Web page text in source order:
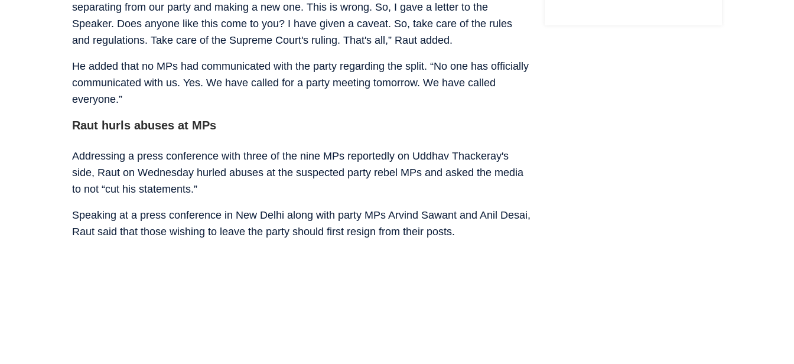
separating from our party and making a new one. This is wrong. So, I gave a letter to the
Speaker. Does anyone like this come to you? I have given a caveat. So, take care of the rules
and regulations. Take care of the Supreme Court's ruling. That's all,” Raut added.
He added that no MPs had communicated with the party regarding the split. “No one has officially
communicated with us. Yes. We have called for a party meeting tomorrow. We have called
everyone.”
Raut hurls abuses at MPs
Addressing a press conference with three of the nine MPs reportedly on Uddhav Thackeray's
side, Raut on Wednesday hurled abuses at the suspected party rebel MPs and asked the media
to not “cut his statements.”
Speaking at a press conference in New Delhi along with party MPs Arvind Sawant and Anil Desai,
Raut said that those wishing to leave the party should first resign from their posts.